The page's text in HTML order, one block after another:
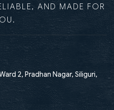
AND MADE FOR
2, Pradhan Nagar, Siliguri,